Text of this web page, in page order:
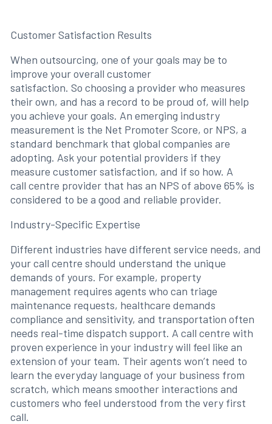
Customer Satisfaction Results
When outsourcing, one of your goals may be to
improve your overall customer
satisfaction. So choosing a provider who measures
their own, and has a record to be proud of, will help
you achieve your goals. An emerging industry
measurement is the Net Promoter Score, or NPS, a
standard benchmark that global companies are
adopting. Ask your potential providers if they
measure customer satisfaction, and if so how. A
call centre provider that has an NPS of above 65% is
considered to be a good and reliable provider.
Industry-Specific Expertise
Different industries have different service needs, and
your call centre should understand the unique
demands of yours. For example, property
management requires agents who can triage
maintenance requests, healthcare demands
compliance and sensitivity, and transportation often
needs real-time dispatch support. A call centre with
proven experience in your industry will feel like an
extension of your team. Their agents won’t need to
learn the everyday language of your business from
scratch, which means smoother interactions and
customers who feel understood from the very first
call.